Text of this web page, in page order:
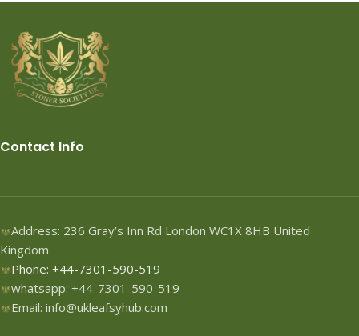
Contact Info
Address: 236 Gray’s Inn Rd London WC1X 8HB United
Kingdom
Phone: +44-7301-590-519
whatsapp: +44-7301-590-519
Email: info@ukleafsyhub.com